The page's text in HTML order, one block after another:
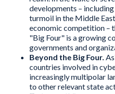
developments –
turmoil in the Middle
economic competition –
"Big Four" is a growing
governments and
Beyond the Big Four.
countries involved in
increasingly multipolar
to other relevant state